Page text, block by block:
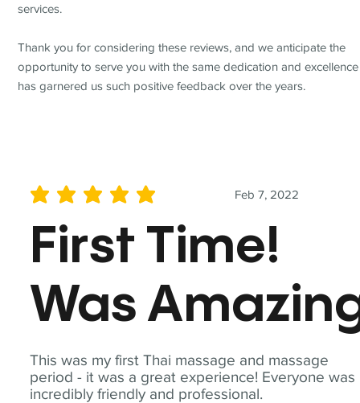
This was my first Thai massage and massage
period - it was a great experience! Everyone was
incredibly friendly and professional.
Feb 7, 2022
average rating is 5 out of 5
First Time!
Was
services.
Thank you for considering these reviews, and we anticipate the
opportunity to serve you with the same dedication and
has garnered us such positive feedback over the years.